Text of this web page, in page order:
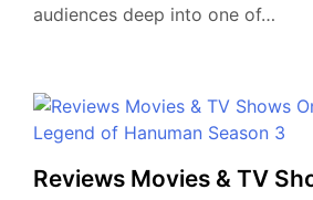
audiences deep into one of…
Reviews Movies & TV